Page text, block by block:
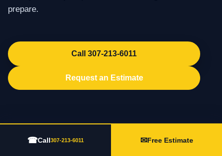
prepare.
Call 307-213-6011
Request an Estimate
☎Call307-213-6011 ✉Free Estimate